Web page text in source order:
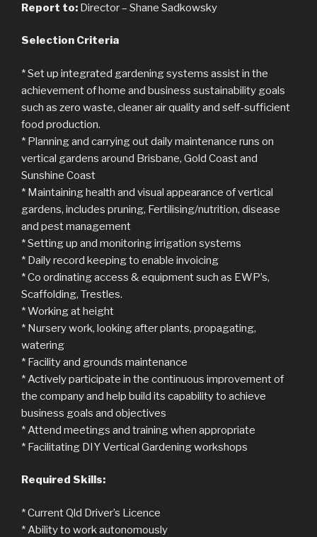
Report to: Director – Shane Sadkowsky
Selection Criteria
* Set up integrated gardening systems assist in the
achievement of home and business sustainability goals
such as zero waste, cleaner air quality and self-sufficient
food production.
* Planning and carrying out daily maintenance runs on
vertical gardens around Brisbane, Gold Coast and
Sunshine Coast
* Maintaining health and visual appearance of vertical
gardens, includes pruning, Fertilising/nutrition, disease
and pest management
* Setting up and monitoring irrigation systems
* Daily record keeping to enable invoicing
* Co ordinating access & equipment such as EWP’s,
Scaffolding, Trestles.
* Working at height
* Nursery work, looking after plants, propagating,
watering
* Facility and grounds maintenance
* Actively participate in the continuous improvement of
the company and help build its capability to achieve
business goals and objectives
* Attend meetings and training when appropriate
* Facilitating DIY Vertical Gardening workshops
Required Skills:
* Current Qld Driver’s Licence
* Ability to work autonomously